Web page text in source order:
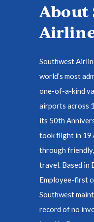
About
Southwest
world’s most
one-of-a-kind
airports across
its 50th
took flight in
through
travel. Based in
Employee-first
Southwest
record of no